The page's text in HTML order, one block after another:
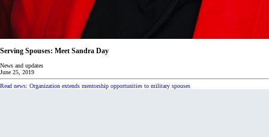
Serving Spouses: Meet Sandra Day
News and updates
June 25, 2019
Read news: Organization extends mentorship opportunities to military spouses